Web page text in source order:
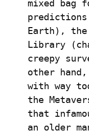
mixed bag
Earth), the
Library
creepy
other
with way
the
that
an older